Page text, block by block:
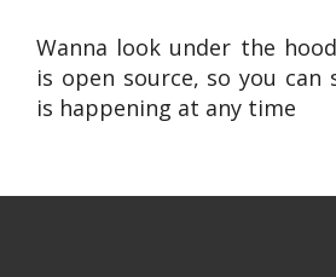
Wanna look under the
is open source, so you can
is happening at any time